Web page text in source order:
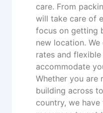
care. From
will take care of
focus on getting
new location.
rates and
accommodate
Whether you are
building across
country, we